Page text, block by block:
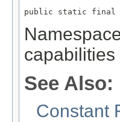
public static final
See Also:
Constant